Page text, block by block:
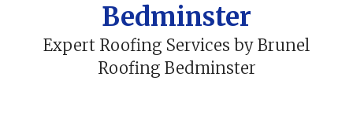
Bedminster
Expert Roofing Services by Brunel
Roofing Bedminster